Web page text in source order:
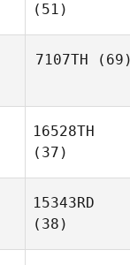
(51)
7107TH (69)
16528TH
(37)
15343RD
(38)